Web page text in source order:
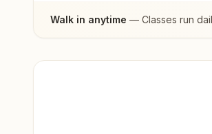
Walk in anytime — Classes run